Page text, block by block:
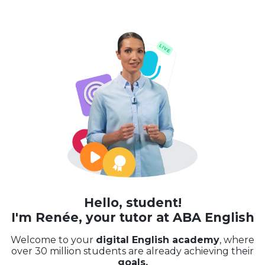
Hello, student!
I'm Renée, your tutor at ABA English
Welcome to your digital English academy, where
over 30 million students are already achieving their
goals.